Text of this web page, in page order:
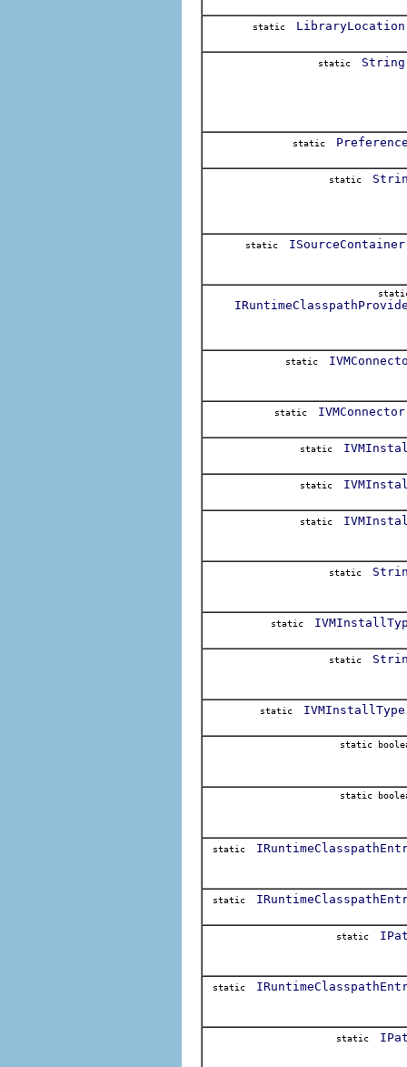
static LibraryLocation
static String
static
static
static ISourceContainer
static
static IVMConnector
static
static
static
static
static
static
static IVMInstallType
static
static
static
static
static
static
static